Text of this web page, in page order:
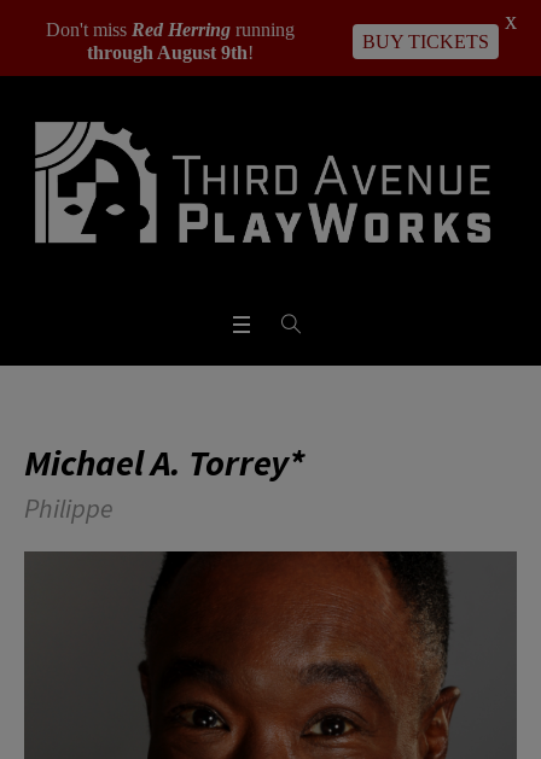
Michael A. Torrey*
Philippe
Don't miss Red Herring running
through August 9th!
BUY TICKETS
X